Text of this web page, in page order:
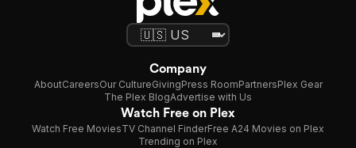
Company
AboutCareersOur CultureGivingPress RoomPartnersPlex Gear
The Plex BlogAdvertise with Us
Watch Free on Plex
Watch Free MoviesTV Channel FinderFree A24 Movies on Plex
Trending on Plex